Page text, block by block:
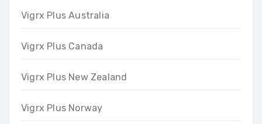
Vigrx Plus Australia
Vigrx Plus Canada
Vigrx Plus New Zealand
Vigrx Plus Norway